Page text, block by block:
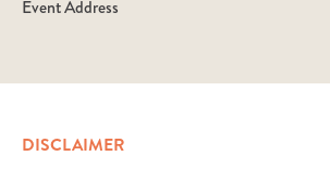
Event Address
DISCLAIMER